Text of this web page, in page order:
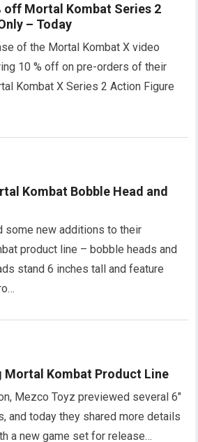
off Mortal Kombat Series 2
– Today
of the Mortal Kombat X video
10 % off on pre-orders of their
Kombat X Series 2 Action Figure
Kombat Bobble Head and
some new additions to their
product line – bobble heads and
stand 6 inches tall and feature
Mortal Kombat Product Line
Mezco Toyz previewed several 6″
and today they shared more details
a new game set for release…